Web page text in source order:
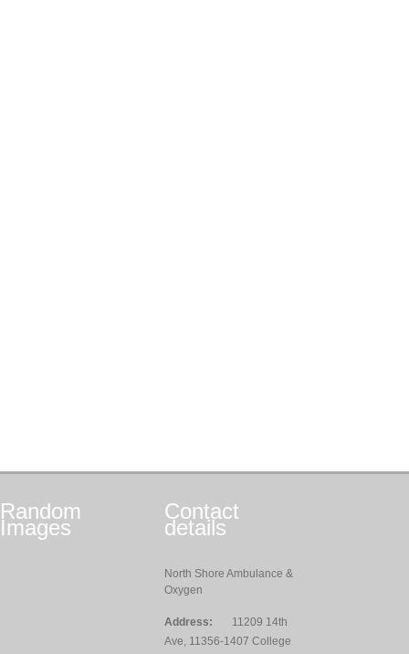
Random
Images
Contact
details
North Shore Ambulance &
Oxygen
Address:
11209 14th
Ave, 11356-1407 College